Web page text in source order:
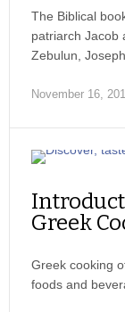
The Biblical
patriarch Jacob
Zebulun,
November 16,
Greek
Greek cooking
foods and